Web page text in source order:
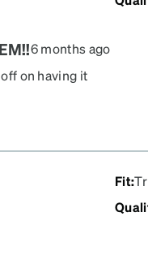
6 months ago
on having it
Fit: